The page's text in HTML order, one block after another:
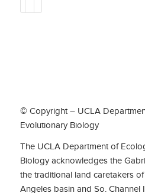
© Copyright – UCLA
Evolutionary Biology
The UCLA Department of
Biology acknowledges the
the traditional land caretakers
Angeles basin and So. Channel